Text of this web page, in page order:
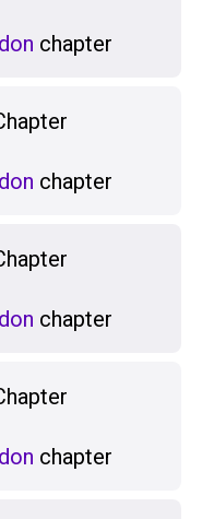
chapter
chapter
chapter
chapter